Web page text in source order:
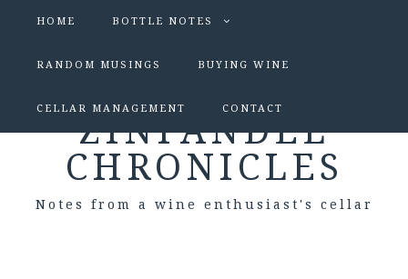
HOME BOTTLE NOTES
RANDOM MUSINGS BUYING WINE
CELLAR MANAGEMENT CONTACT
ZINFANDEL
CHRONICLES
Notes from a wine enthusiast's cellar